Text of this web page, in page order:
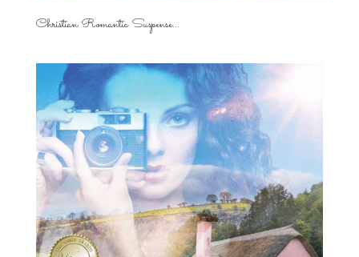
Christian Romantic Suspense...